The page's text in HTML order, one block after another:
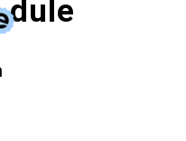
dule